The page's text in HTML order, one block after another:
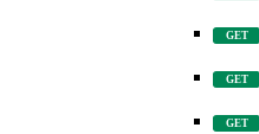
GET
GET
GET